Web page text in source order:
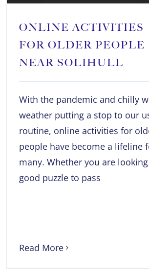
ONLINE ACTIVITIES
FOR OLDER PEOPLE
NEAR SOLIHULL
With the pandemic and chilly
weather putting a stop to our
routine, online activities for
people have become a lifeline
many. Whether you are
good puzzle to pass
Read More